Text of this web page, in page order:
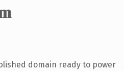
domain ready to power